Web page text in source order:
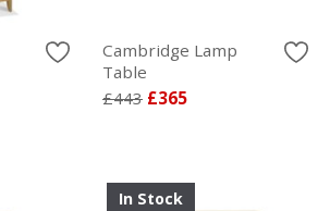
Cambridge Lamp
Table
£443 £365
In Stock